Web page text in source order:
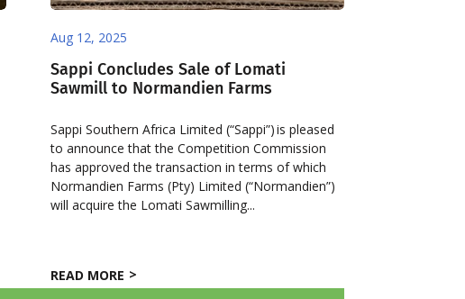
Aug 12, 2025
Sappi Concludes Sale of Lomati
Sawmill to Normandien Farms
Sappi Southern Africa Limited (“Sappi”) is pleased
to announce that the Competition Commission
has approved the transaction in terms of which
Normandien Farms (Pty) Limited (“Normandien”)
will acquire the Lomati Sawmilling...
READ MORE